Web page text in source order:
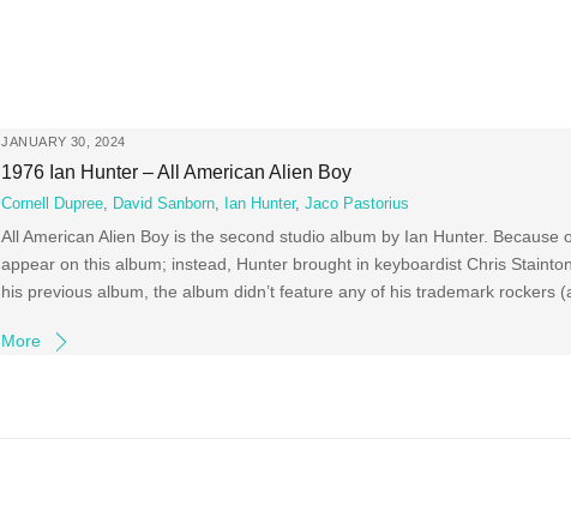
JANUARY 30, 2024
1976 Ian Hunter – All American Alien Boy
Cornell Dupree David Sanborn Ian Hunter,Jaco Pastorius
All American Alien Boy is the second studio album by Ian Hunter.
appear on this album; instead, Hunter brought in keyboardist Chris
his previous album, the album didn’t feature any of his trademark rockers
More